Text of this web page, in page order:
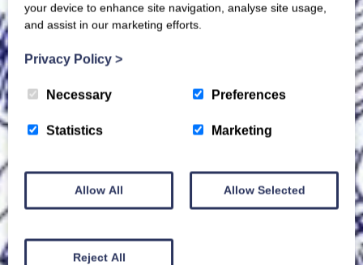
your device to enhance site navigation, analyse site usage,
and assist in our marketing efforts.
Privacy Policy >
Necessary Preferences
Statistics Marketing
Allow All Allow Selected
Reject All